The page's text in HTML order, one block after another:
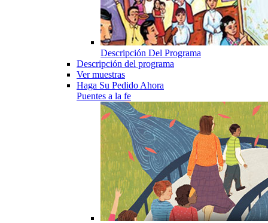
Descripción Del Programa
Descripción del programa
Ver muestras
Haga Su Pedido Ahora
Puentes a la fe